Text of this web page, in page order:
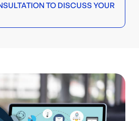
TO DISCUSS YOUR